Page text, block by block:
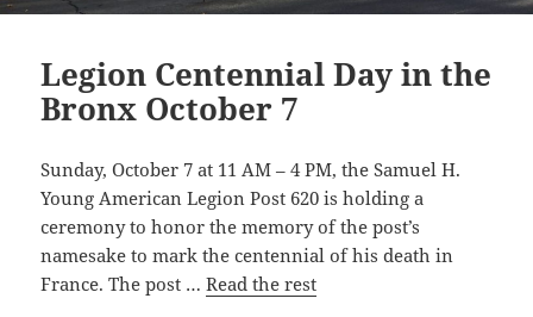
Legion Centennial Day in the
Bronx October 7
Sunday, October 7 at 11 AM – 4 PM, the Samuel H.
Young American Legion Post 620 is holding a
ceremony to honor the memory of the post’s
namesake to mark the centennial of his death in
France. The post …Read the rest